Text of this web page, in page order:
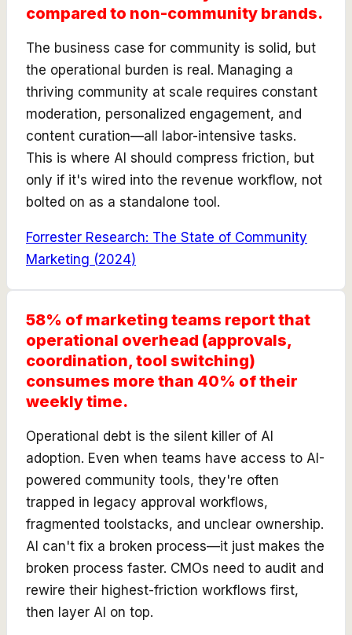
compared to non-community brands.
The business case for community is solid, but
the operational burden is real. Managing a
thriving community at scale requires constant
moderation, personalized engagement, and
content curation—all labor-intensive tasks.
This is where AI should compress friction, but
only if it's wired into the revenue workflow, not
bolted on as a standalone tool.
Forrester Research: The State of Community
Marketing (2024)
58% of marketing teams report that
operational overhead (approvals,
coordination, tool switching)
consumes more than 40% of their
weekly time.
Operational debt is the silent killer of AI
adoption. Even when teams have access to AI-
powered community tools, they're often
trapped in legacy approval workflows,
fragmented toolstacks, and unclear ownership.
AI can't fix a broken process—it just makes the
broken process faster. CMOs need to audit and
rewire their highest-friction workflows first,
then layer AI on top.